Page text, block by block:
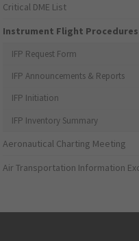
Critical DME List
Instrument Flight
IFP Request Form
IFP Announcements & Reports
IFP Initiation
IFP Inventory Summary
Aeronautical Charting Meeting
Air Transportation Information